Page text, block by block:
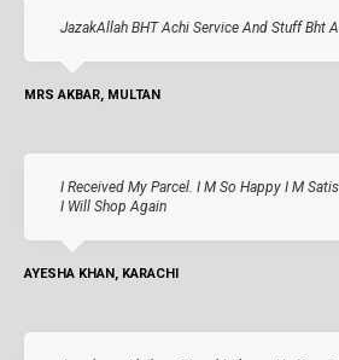
JazakAllah BHT Achi Service And Stuff Bht
MRS AKBAR, MULTAN
I Received My Parcel. I M So Happy I M
I Will Shop Again
AYESHA KHAN, KARACHI